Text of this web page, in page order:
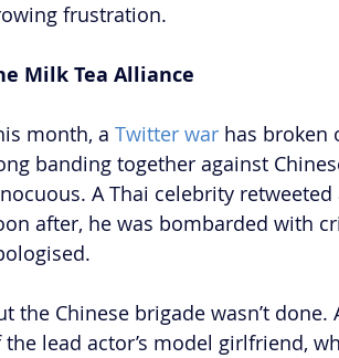
frustration.
Milk Tea Alliance
month, a Twitter war has broken
banding together against
A Thai celebrity
after, he was bombarded with
the Chinese brigade wasn’t
the lead actor’s model girlfriend,